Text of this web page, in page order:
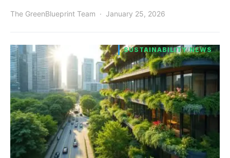
The GreenBlueprint Team January 25, 2026
SUSTAINABILITY NEWS